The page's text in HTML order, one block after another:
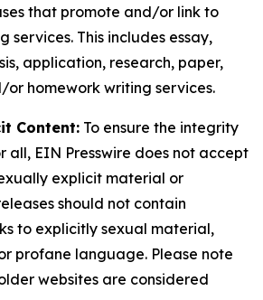
that promote and/or link to
services. This includes essay,
application, research, paper,
or homework writing services.
Content: To ensure the integrity
all, EIN Presswire does not accept
explicit material or
should not contain
to explicitly sexual material,
profane language. Please note
websites are considered